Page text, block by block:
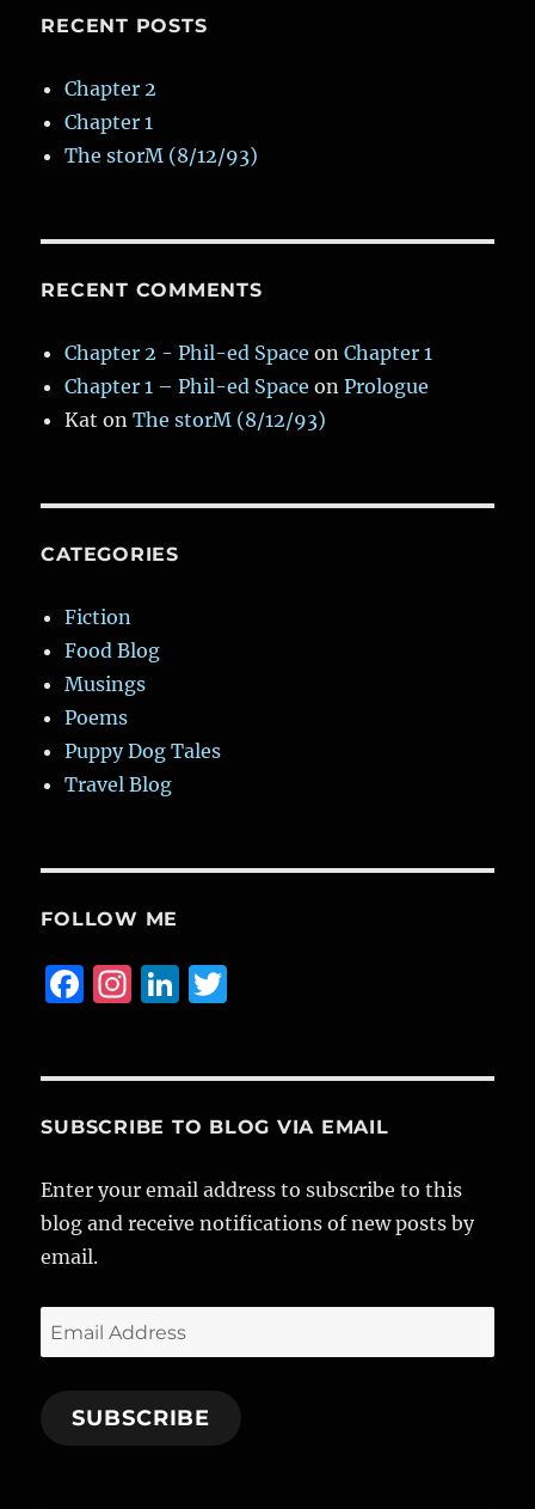
RECENT POSTS
Chapter 2
Chapter 1
The storM (8/12/93)
RECENT COMMENTS
Chapter 2 - Phil-ed Space onChapter 1
Chapter 1 – Phil-ed Space onPrologue
Kat onThe storM (8/12/93)
CATEGORIES
Fiction
Food Blog
Musings
Poems
Puppy Dog Tales
Travel Blog
FOLLOW ME
F
b
o
o
k
I
g
r
a
Li
d
I
n
r
SUBSCRIBE TO BLOG VIA EMAIL
Enter your email address to subscribe to this
blog and receive notifications of new posts by
email.
Email
Address
SUBSCRIBE